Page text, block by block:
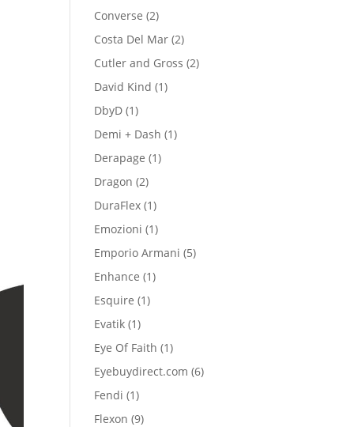
product
Converse 22
products
Costa Del Mar 22
products
Cutler and Gross 22
David Kind 11
DbyD 11
product
Demi + Dash 11
Derapage 11
Dragon 22
products
DuraFlex 11
product
Emozioni 11
product
Emporio Armani 55
Enhance 11
Esquire 11
Evatik 11
product
Eye Of Faith 11
product
Eyebuydirect.com 66
Fendi 11
product
Flexon 99